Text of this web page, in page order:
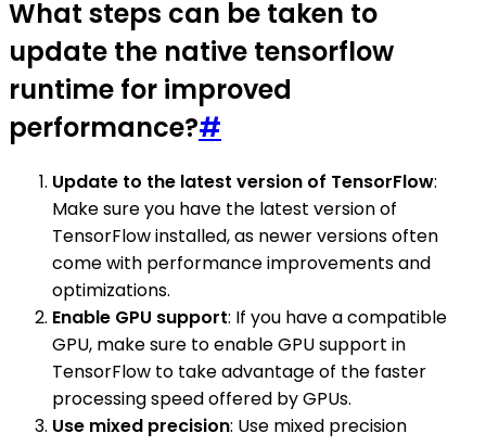
What steps can be taken to
update the native tensorflow
runtime for improved
performance?#
Update to the latest version of TensorFlow:
Make sure you have the latest version of
TensorFlow installed, as newer versions often
come with performance improvements and
optimizations.
Enable GPU support: If you have a compatible
GPU, make sure to enable GPU support in
TensorFlow to take advantage of the faster
processing speed offered by GPUs.
Use mixed precision: Use mixed precision